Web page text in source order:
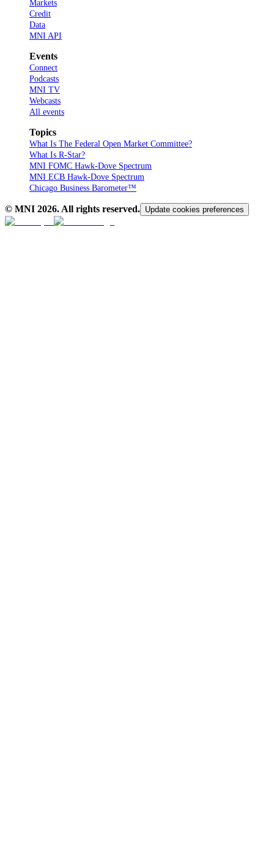
Markets
Credit
Data
MNI API
Events
Connect
Podcasts
MNI TV
Webcasts
All events
Topics
What Is The Federal Open Market Committee?
What Is R-Star?
MNI FOMC Hawk-Dove Spectrum
MNI ECB Hawk-Dove Spectrum
Chicago Business Barometer™
© MNI 2026. All rights reserved. Update cookies preferences